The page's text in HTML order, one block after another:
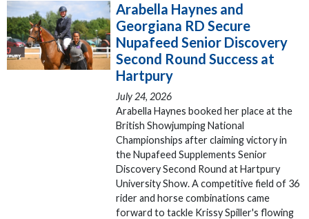
Arabella Haynes and
Georgiana RD Secure
Nupafeed Senior Discovery
Second Round Success at
Hartpury
July 24, 2026
Arabella Haynes booked her place at the
British Showjumping National
Championships after claiming victory in
the Nupafeed Supplements Senior
Discovery Second Round at Hartpury
University Show. A competitive field of 36
rider and horse combinations came
forward to tackle Krissy Spiller's flowing